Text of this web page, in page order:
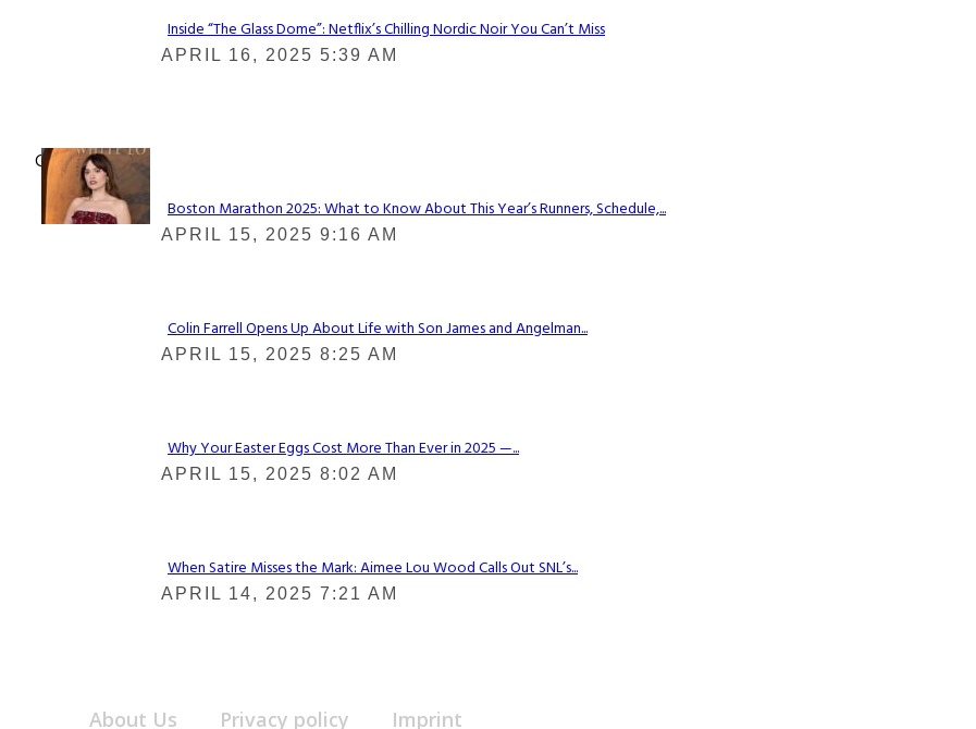
Section
Inside “The Glass Dome”: Netflix’s Chilling Nordic Noir You Can’t Miss
APRIL 16, 2025 5:39 AM
Check It Out
Section
Boston Marathon 2025: What to Know About This Year’s Runners, Schedule,...
APRIL 15, 2025 9:16 AM
Section
Colin Farrell Opens Up About Life with Son James and Angelman...
APRIL 15, 2025 8:25 AM
Section
Why Your Easter Eggs Cost More Than Ever in 2025 —...
APRIL 15, 2025 8:02 AM
Section
When Satire Misses the Mark: Aimee Lou Wood Calls Out SNL’s...
APRIL 14, 2025 7:21 AM
About Us Privacy policy Imprint